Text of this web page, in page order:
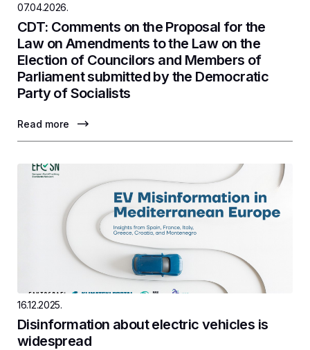
07.04.2026.
CDT: Comments on the Proposal for the
Law on Amendments to the Law on the
Election of Councilors and Members of
Parliament submitted by the Democratic
Party of Socialists
Read more
16.12.2025.
Disinformation about electric vehicles is
widespread